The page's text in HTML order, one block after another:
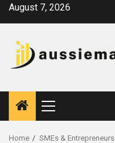
SkipAugust 7, 2026
Primary
Menu
Home
SMEs & Entrepreneurs